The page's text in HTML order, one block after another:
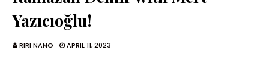
Yazıcıoğlu!
RIRI NANO APRIL 11, 2023